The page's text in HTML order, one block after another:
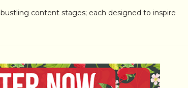
content stages; each designed to inspire